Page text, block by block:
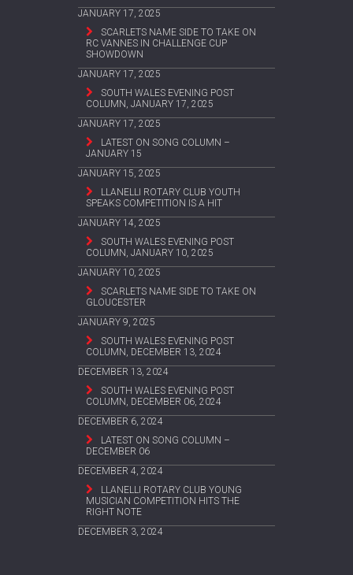
JANUARY 17, 2025
SCARLETS NAME SIDE TO TAKE ON
RC VANNES IN CHALLENGE CUP
SHOWDOWN
JANUARY 17, 2025
SOUTH WALES EVENING POST
COLUMN, JANUARY 17, 2025
JANUARY 17, 2025
LATEST ON SONG COLUMN –
JANUARY 15
JANUARY 15, 2025
LLANELLI ROTARY CLUB YOUTH
SPEAKS COMPETITION IS A HIT
JANUARY 14, 2025
SOUTH WALES EVENING POST
COLUMN, JANUARY 10, 2025
JANUARY 10, 2025
SCARLETS NAME SIDE TO TAKE ON
GLOUCESTER
JANUARY 9, 2025
SOUTH WALES EVENING POST
COLUMN, DECEMBER 13, 2024
DECEMBER 13, 2024
SOUTH WALES EVENING POST
COLUMN, DECEMBER 06, 2024
DECEMBER 6, 2024
LATEST ON SONG COLUMN –
DECEMBER 06
DECEMBER 4, 2024
LLANELLI ROTARY CLUB YOUNG
MUSICIAN COMPETITION HITS THE
RIGHT NOTE
DECEMBER 3, 2024